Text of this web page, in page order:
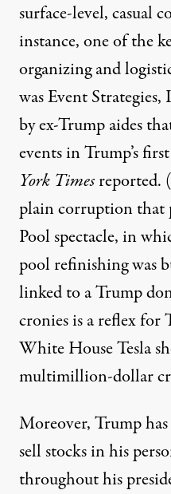
surface-level, casual
instance, one of the
organizing and
was Event
by ex-Trump aides
events in Trump’s
York Timesreported.
plain corruption that
Pool spectacle, in
pool refinishingwas
linked to a Trump
cronies is a reflex
White House Tesla
multimillion-dollar
Moreover, Trump
sell stocks in his
throughout his